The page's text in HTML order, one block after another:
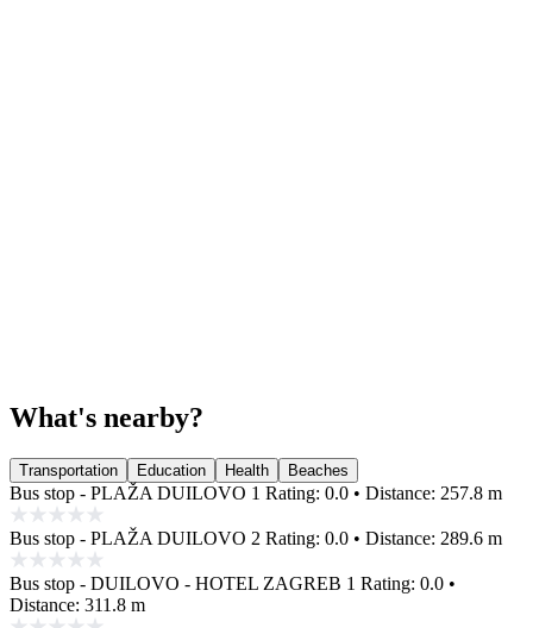
What's nearby?
Transportation Education Health Beaches
Bus stop - PLAŽA DUILOVO 1 Rating: 0.0 • Distance: 257.8 m
Bus stop - PLAŽA DUILOVO 2 Rating: 0.0 • Distance: 289.6 m
Bus stop - DUILOVO - HOTEL ZAGREB 1 Rating: 0.0 •
Distance: 311.8 m